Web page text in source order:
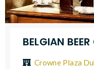
BELGIAN BEER
Crowne Plaza